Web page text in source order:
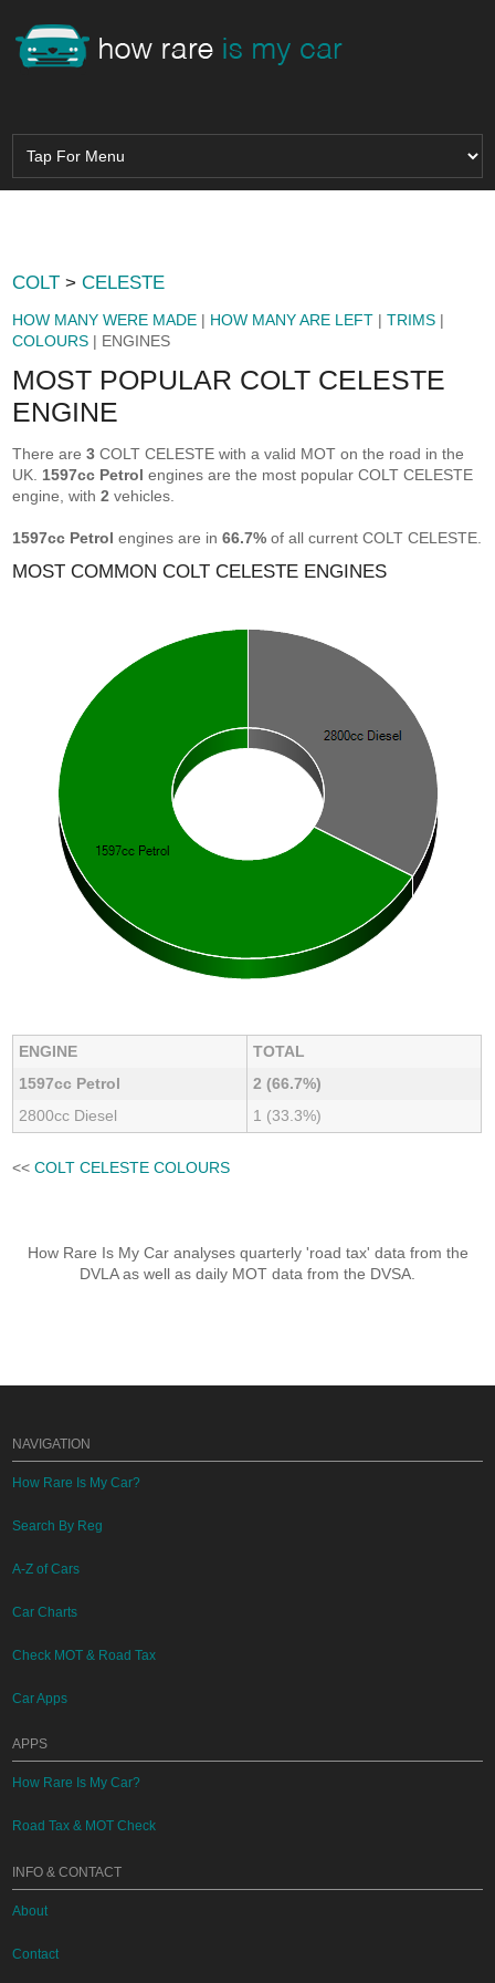
COLT >CELESTE
HOW MANY WERE MADE | HOW MANY ARE LEFT |TRIMS |
COLOURS | ENGINES
MOST POPULAR COLT CELESTE
ENGINE
There are3 COLT CELESTE with a valid MOT on the road in the
UK. 1597cc Petrol engines are the most popular COLT CELESTE
engine, with2 vehicles.
1597cc Petrol engines are in66.7% of all current COLT CELESTE.
MOST COMMON COLT CELESTE ENGINES
ENGINE
TOTAL
1597cc Petrol
2 (66.7%)
2800cc Diesel
1 (33.3%)
<<COLT CELESTE COLOURS
How Rare Is My Car analyses quarterly 'road tax' data from the
DVLA as well as daily MOT data from the DVSA.
NAVIGATION
How Rare Is My Car?
Search By Reg
A-Z of Cars
Car Charts
Check MOT & Road Tax
Car Apps
APPS
How Rare Is My Car?
Road Tax & MOT Check
INFO & CONTACT
About
Contact